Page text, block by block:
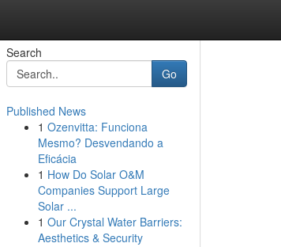
Search
Go
Published News
1 Ozenvitta: Funciona
Mesmo? Desvendando a
Eficácia
1 How Do Solar O&M
Companies Support Large
Solar ...
1 Our Crystal Water Barriers:
Aesthetics & Security